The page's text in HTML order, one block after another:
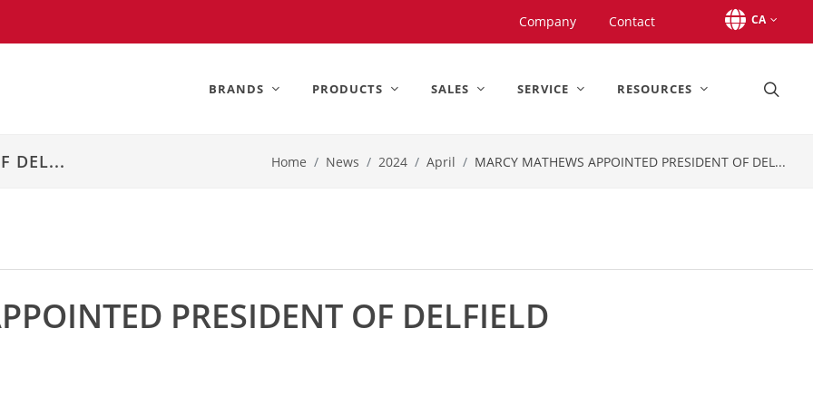
Company Contact CA
BRANDS PRODUCTS SALES SERVICE RESOURCES
DEL... Home News 2024 April MARCY MATHEWS APPOINTED PRESIDENT OF DEL...
PRESIDENT OF DELFIELD